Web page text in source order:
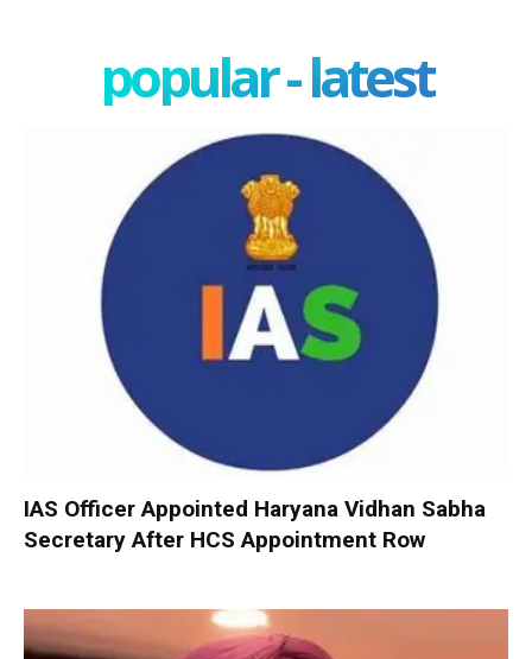
popular - latest
IAS Officer Appointed Haryana Vidhan Sabha
Secretary After HCS Appointment Row